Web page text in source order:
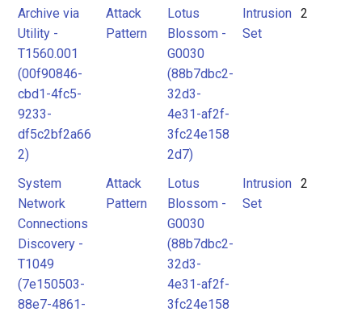
Archive via
Utility -
T1560.001
(00f90846-
cbd1-4fc5-
9233-
df5c2bf2a66
2)
Attack
Pattern
Lotus
Blossom -
G0030
(88b7dbc2-
32d3-
4e31-af2f-
3fc24e158
2d7)
Intrusion
Set
2
System
Network
Connections
Discovery -
T1049
(7e150503-
88e7-4861-
Attack
Pattern
Lotus
Blossom -
G0030
(88b7dbc2-
32d3-
4e31-af2f-
3fc24e158
Intrusion
Set
2